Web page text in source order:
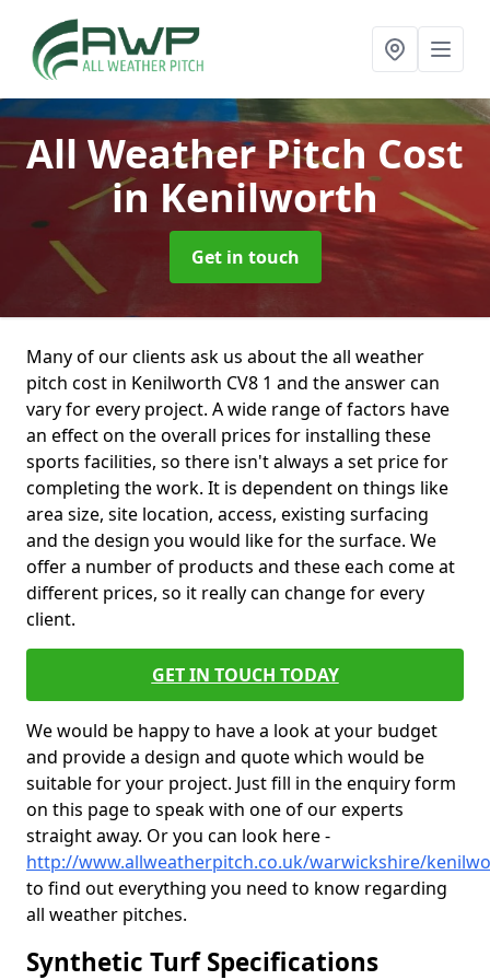
All Weather Pitch Cost
in Kenilworth
Get in touch
Many of our clients ask us about the all weather
pitch cost in Kenilworth CV8 1 and the answer can
vary for every project. A wide range of factors have
an effect on the overall prices for installing these
sports facilities, so there isn't always a set price for
completing the work. It is dependent on things like
area size, site location, access, existing surfacing
and the design you would like for the surface. We
offer a number of products and these each come at
different prices, so it really can change for every
client.
GET IN TOUCH TODAY
We would be happy to have a look at your budget
and provide a design and quote which would be
suitable for your project. Just fill in the enquiry form
on this page to speak with one of our experts
straight away. Or you can look here -
http://www.allweatherpitch.co.uk/warwickshire/
to find out everything you need to know regarding
all weather pitches.
Synthetic Turf Specifications